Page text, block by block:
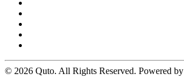
© 2026 Quto. All Rights Reserved. Powered by